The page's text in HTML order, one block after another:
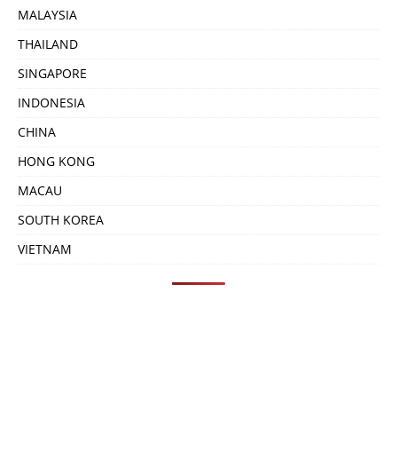
MALAYSIA
THAILAND
SINGAPORE
INDONESIA
CHINA
HONG KONG
MACAU
SOUTH KOREA
VIETNAM